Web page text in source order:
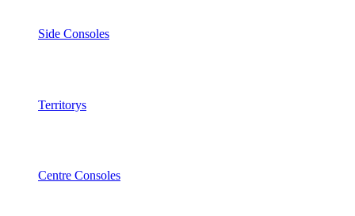
Side Consoles
Territorys
Centre Consoles